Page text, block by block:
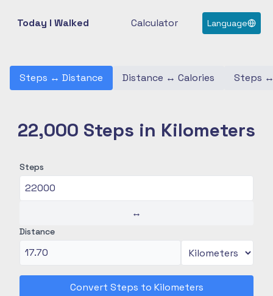
Today I Walked Calculator Language
Steps ↔ Distance Distance ↔ Calories Steps
22,000 Steps in Kilometers
Steps
↔
Distance
Convert Steps to Kilometers